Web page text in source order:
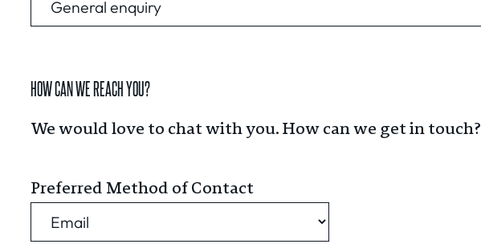
HOW CAN WE REACH YOU?
We would love to chat with you. How can we get in touch?
Preferred Method of Contact